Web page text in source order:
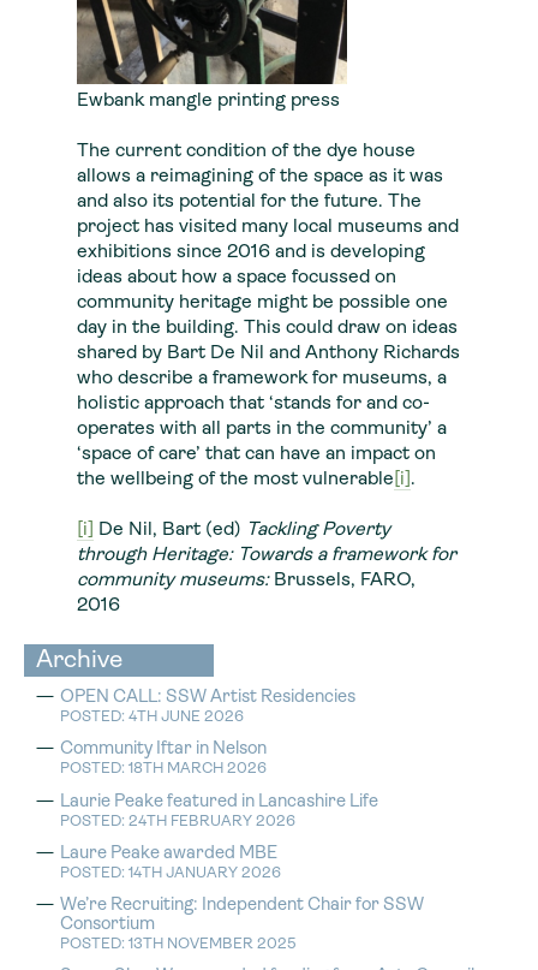
Ewbank mangle printing press
The current condition of the dye house
allows a reimagining of the space as it was
and also its potential for the future. The
project has visited many local museums and
exhibitions since 2016 and is developing
ideas about how a space focussed on
community heritage might be possible one
day in the building. This could draw on ideas
shared by Bart De Nil and Anthony Richards
who describe a framework for museums, a
holistic approach that ‘stands for and co-
operates with all parts in the community’ a
‘space of care’ that can have an impact on
the wellbeing of the most vulnerable [i] .
[i] De Nil, Bart (ed) Tackling Poverty
through Heritage: Towards a framework for
community museums:Brussels, FARO,
2016
Archive
OPEN CALL: SSW Artist Residencies
POSTED: 4TH JUNE 2026
Community Iftar in Nelson
POSTED: 18TH MARCH 2026
Laurie Peake featured in Lancashire Life
POSTED: 24TH FEBRUARY 2026
Laure Peake awarded MBE
POSTED: 14TH JANUARY 2026
We’re Recruiting: Independent Chair for SSW
Consortium
POSTED: 13TH NOVEMBER 2025